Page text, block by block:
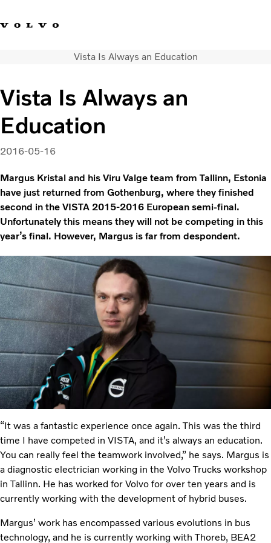
YouTubeLinkedin
Volvo Vista
Web Tool
Articles
About Vista
Volvo Group
Vista Is Always an Education
Vista Is Always an
Education
2016-05-16
Margus Kristal and his Viru Valge team from Tallinn, Estonia
have just returned from Gothenburg, where they finished
second in the VISTA 2015-2016 European semi-final.
Unfortunately this means they will not be competing in this
year’s final. However, Margus is far from despondent.
“It was a fantastic experience once again. This was the third
time I have competed in VISTA, and it’s always an education.
You can really feel the teamwork involved,” he says. Margus is
a diagnostic electrician working in the Volvo Trucks workshop
in Tallinn. He has worked for Volvo for over ten years and is
currently working with the development of hybrid buses.
Margus’ work has encompassed various evolutions in bus
technology, and he is currently working with Thoreb, BEA2